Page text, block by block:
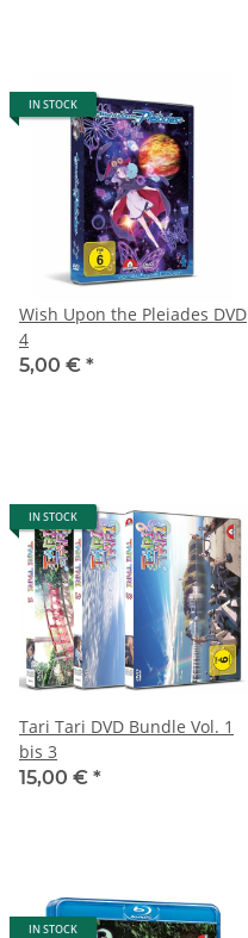
IN STOCK
Wish Upon the Pleiades DVD
4
5,00 € *
IN STOCK
Tari Tari DVD Bundle Vol. 1
bis 3
15,00 € *
IN STOCK